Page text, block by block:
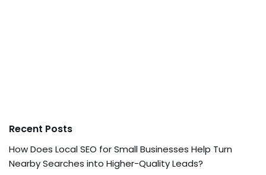
Recent Posts
How Does Local SEO for Small Businesses Help Turn
Nearby Searches into Higher-Quality Leads?